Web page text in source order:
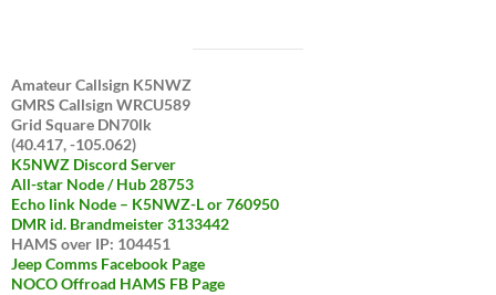
Amateur Callsign K5NWZ
GMRS Callsign WRCU589
Grid Square DN70lk
(40.417, -105.062)
K5NWZ Discord Server
All-star Node / Hub 28753
Echo link Node – K5NWZ-L or 760950
DMR id. Brandmeister 3133442
HAMS over IP: 104451
Jeep Comms Facebook Page
NOCO Offroad HAMS FB Page